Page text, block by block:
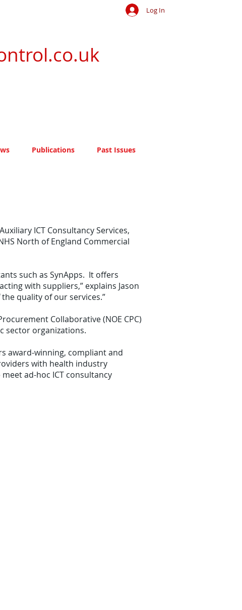
Log In
Publications Past Issues
ICT Consultancy Services,
North of England Commercial
such as SynApps. It offers
with suppliers,” explains Jason
quality of our services.”
Collaborative (NOE CPC)
sector organizations.
award-winning, compliant and
with health industry
ad-hoc ICT consultancy